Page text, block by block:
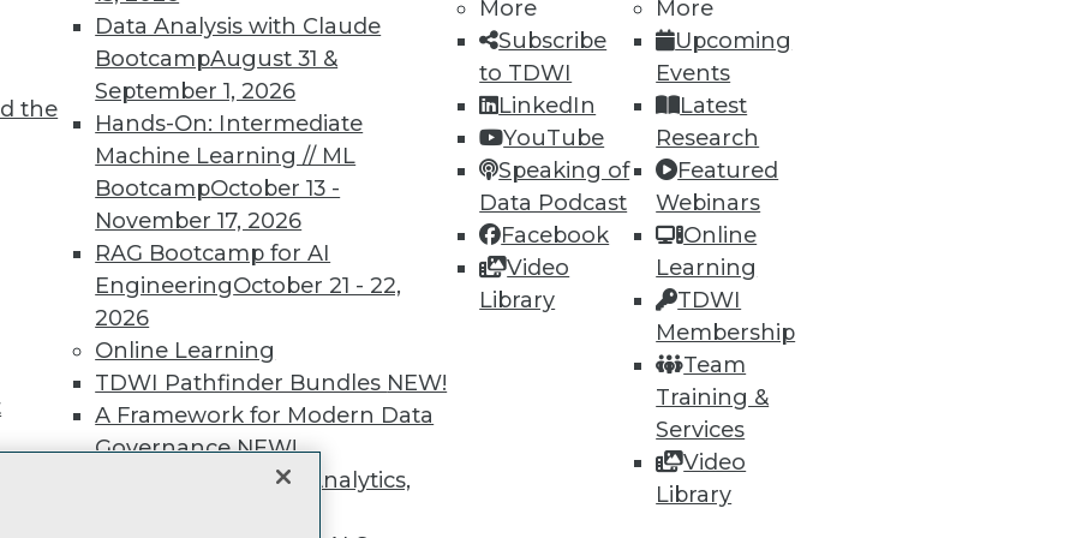
the
Data Analysis with Claude
BootcampAugust 31 &
September 1, 2026
Hands-On: Intermediate
Machine Learning // ML
BootcampOctober 13 -
November 17, 2026
RAG Bootcamp for AI
EngineeringOctober 21 - 22,
2026
Online Learning
TDWI Pathfinder Bundles NEW!
A Framework for Modern Data
GovernanceNEW!
The Ethics of Data, Analytics,
More
Subscribe
to TDWI
LinkedIn
YouTube
Speaking of
Data Podcast
Facebook
Video
Library
More
Upcoming
Events
Latest
Research
Featured
Webinars
Online
Learning
TDWI
Membership
Team
Training &
Services
Video
Library
video library, research, and
more.
Find the right level of Membership for you.
Learn More
TDWI
About TDWI
Events
Press Center
Media Center
TDWI Europe
Become a Member
Become an Instructor
Marketing Opportunities